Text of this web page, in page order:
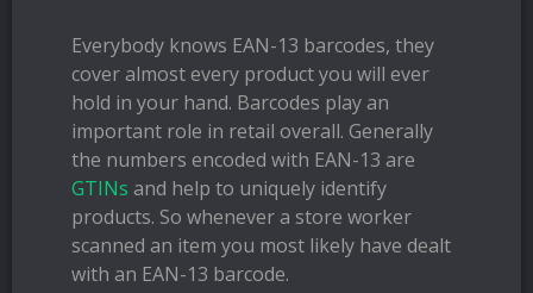
Everybody knows EAN-13 barcodes, they
cover almost every product you will ever
hold in your hand. Barcodes play an
important role in retail overall. Generally
the numbers encoded with EAN-13 are
GTINs and help to uniquely identify
products. So whenever a store worker
scanned an item you most likely have dealt
with an EAN-13 barcode.